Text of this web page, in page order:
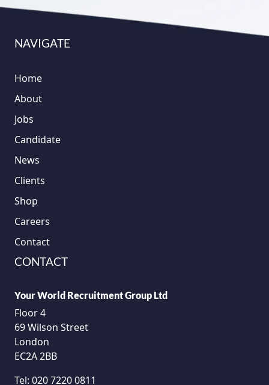
NAVIGATE
Home
About
Jobs
Candidate
News
Clients
Shop
Careers
Contact
CONTACT
Your World Recruitment Group Ltd
Floor 4
69 Wilson Street
London
EC2A 2BB
Tel: 020 7220 0811